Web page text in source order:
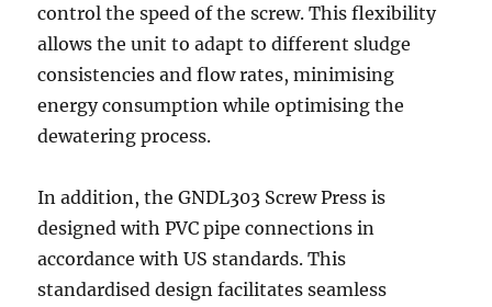
control the speed of the screw. This flexibility
allows the unit to adapt to different sludge
consistencies and flow rates, minimising
energy consumption while optimising the
dewatering process.
In addition, the GNDL303 Screw Press is
designed with PVC pipe connections in
accordance with US standards. This
standardised design facilitates seamless